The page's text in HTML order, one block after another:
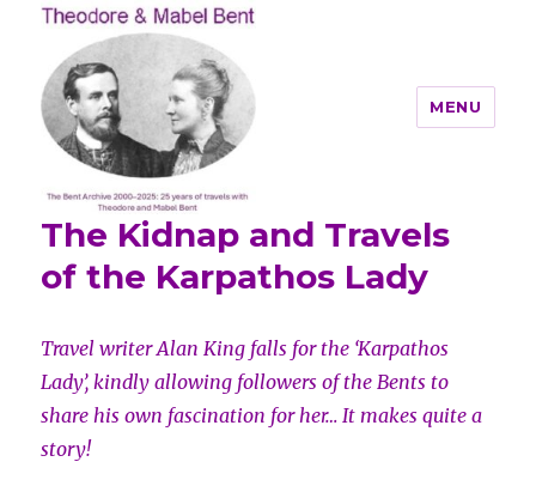
Theodore and Mabel Bent
MENU
The Kidnap and Travels
of the Karpathos Lady
Travel writer Alan King falls for the ‘Karpathos
Lady’, kindly allowing followers of the Bents to
share his own fascination for her… It makes quite a
story!